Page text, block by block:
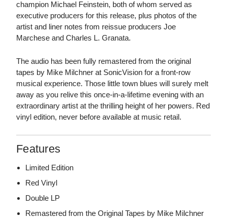
champion Michael Feinstein, both of whom served as
executive producers for this release, plus photos of the
artist and liner notes from reissue producers Joe
Marchese and Charles L. Granata.
The audio has been fully remastered from the original
tapes by Mike Milchner at SonicVision for a front-row
musical experience. Those little town blues will surely melt
away as you relive this once-in-a-lifetime evening with an
extraordinary artist at the thrilling height of her powers. Red
vinyl edition, never before available at music retail.
Features
Limited Edition
Red Vinyl
Double LP
Remastered from the Original Tapes by Mike Milchner